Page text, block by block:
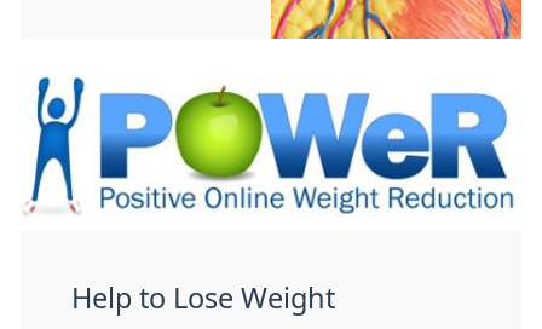
Help to Lose Weight